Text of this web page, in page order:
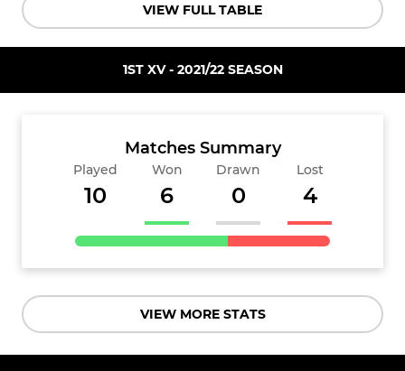
VIEW FULL TABLE
1ST XV - 2021/22 SEASON
Matches Summary
Played
10
Won
6
Drawn
0
Lost
4
VIEW MORE STATS